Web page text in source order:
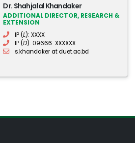
Dr. Shahjalal Khandaker
ADDITIONAL DIRECTOR, RESEARCH &
EXTENSION
IP (L): XXXX
IP (D): 09666-XXXXXX
s.khandaker at duet.ac.bd